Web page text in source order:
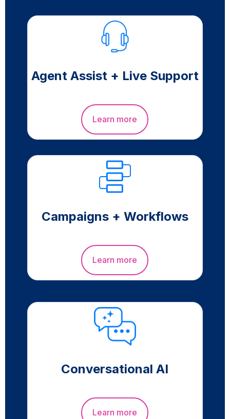
Agent Assist + Live Support
Learn more
Campaigns + Workflows
Learn more
Conversational AI
Learn more